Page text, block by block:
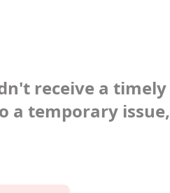
receive a timely
a temporary issue,